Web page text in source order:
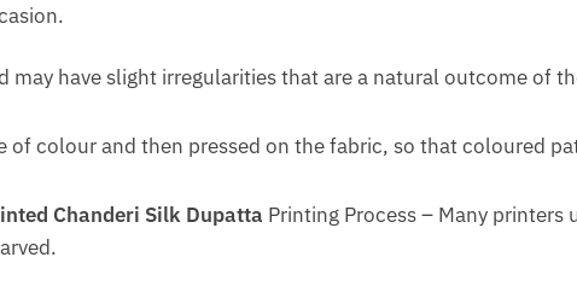
may have slight irregularities that are a natural outcome of
of colour and then pressed on the fabric, so that coloured
Chanderi Silk Dupatta Printing Process – Many printers